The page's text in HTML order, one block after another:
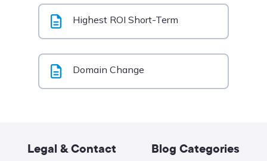
Highest ROI Short-Term
Domain Change
Legal & Contact Blog Categories